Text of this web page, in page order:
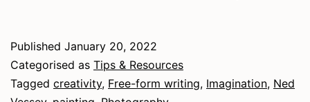
form
Published January 20, 2022
Categorised as Tips & Resources
Tagged creativity, Free-form writing, Imagination, Ned